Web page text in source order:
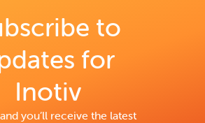
to
for
Inotiv
you’ll receive the latest